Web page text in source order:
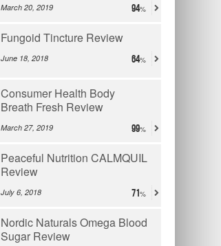
March 20, 2019 94
Fungoid Tincture Review
June 18, 2018 64
Consumer Health Body
Breath Fresh Review
March 27, 2019 99
Peaceful Nutrition CALMQUIL
Review
July 6, 2018 71
Nordic Naturals Omega Blood
Sugar Review